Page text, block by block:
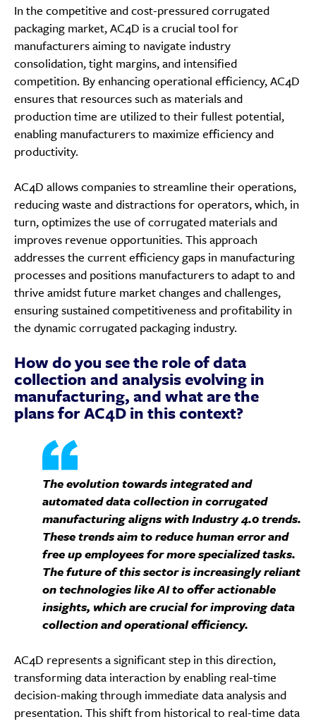
In the competitive and cost-pressured corrugated
packaging market, AC4D is a crucial tool for
manufacturers aiming to navigate industry
consolidation, tight margins, and intensified
competition. By enhancing operational efficiency, AC4D
ensures that resources such as materials and
production time are utilized to their fullest potential,
enabling manufacturers to maximize efficiency and
productivity.
AC4D allows companies to streamline their operations,
reducing waste and distractions for operators, which, in
turn, optimizes the use of corrugated materials and
improves revenue opportunities. This approach
addresses the current efficiency gaps in manufacturing
processes and positions manufacturers to adapt to and
thrive amidst future market changes and challenges,
ensuring sustained competitiveness and profitability in
the dynamic corrugated packaging industry.
How do you see the role of data
collection and analysis evolving in
manufacturing, and what are the
plans for AC4D in this context?
The evolution towards integrated and
automated data collection in corrugated
manufacturing aligns with Industry 4.0 trends.
These trends aim to reduce human error and
free up employees for more specialized tasks.
The future of this sector is increasingly reliant
on technologies like AI to offer actionable
insights, which are crucial for improving data
collection and operational efficiency.
AC4D represents a significant step in this direction,
transforming data interaction by enabling real-time
decision-making through immediate data analysis and
presentation. This shift from historical to real-time data